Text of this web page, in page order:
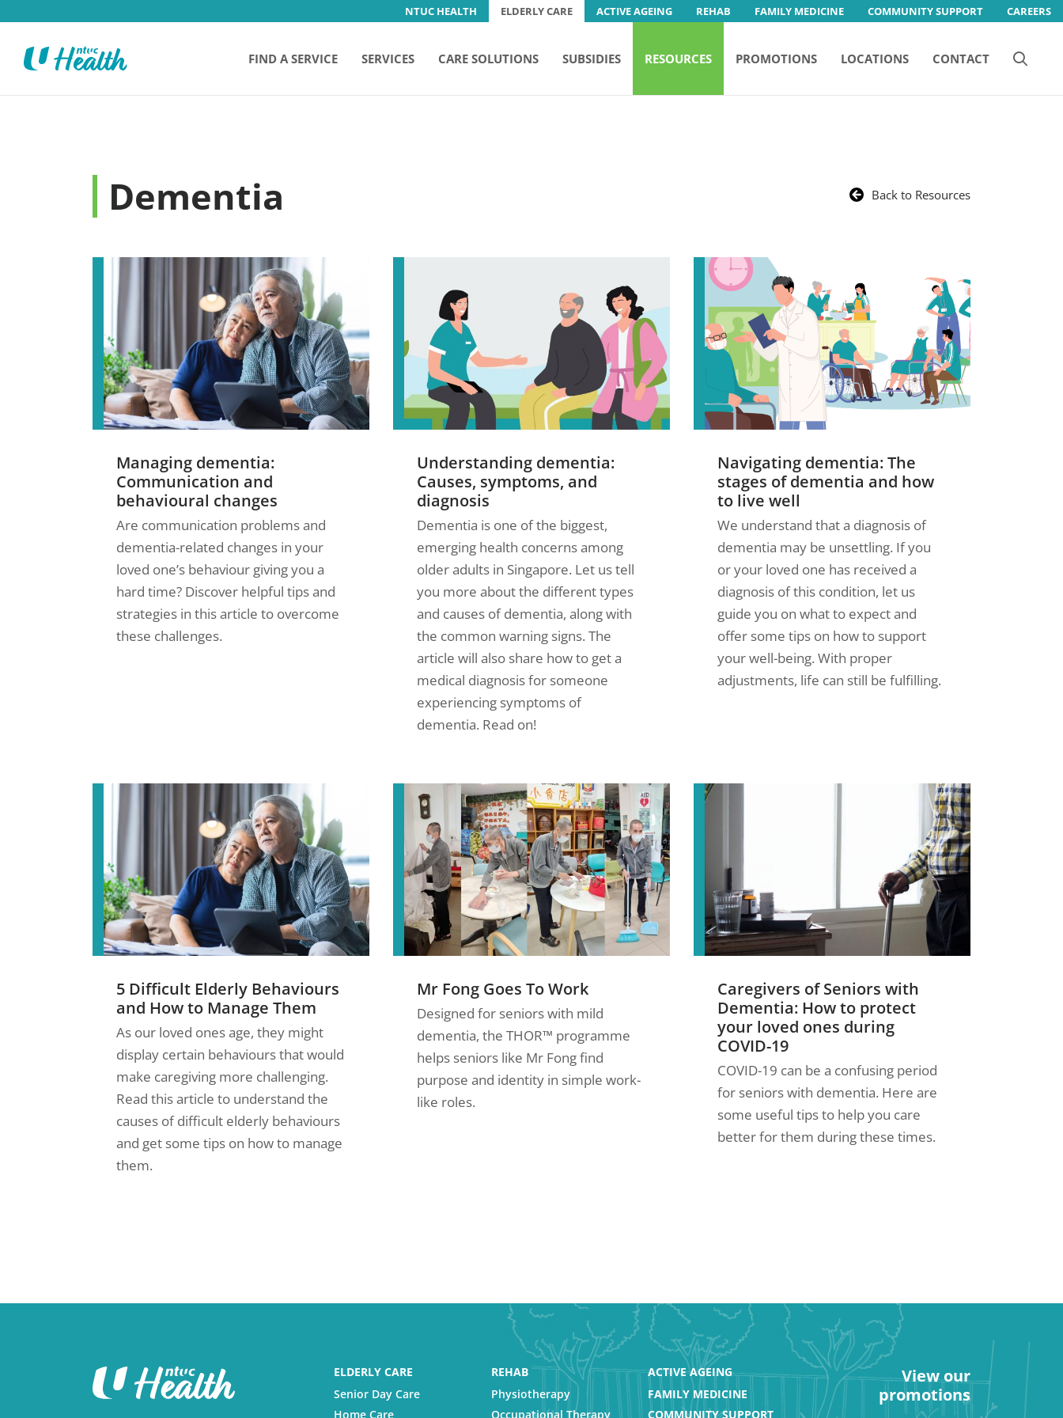
NTUC HEALTH ELDERLY CARE ACTIVE AGEING REHAB FAMILY MEDICINE COMMUNITY SUPPORT CAREERS
FIND A SERVICE SERVICES CARE SOLUTIONS SUBSIDIES RESOURCES PROMOTIONS LOCATIONS CONTACT
Dementia Back to Resources
Managing dementia:
Communication and
behavioural changes
Are communication problems and
dementia-related changes in your
loved one’s behaviour giving you a
hard time? Discover helpful tips and
strategies in this article to overcome
these challenges.
Understanding dementia:
Causes, symptoms, and
diagnosis
Dementia is one of the biggest,
emerging health concerns among
older adults in Singapore. Let us tell
you more about the different types
and causes of dementia, along with
the common warning signs. The
article will also share how to get a
medical diagnosis for someone
experiencing symptoms of
dementia. Read on!
Navigating dementia: The
stages of dementia and how
to live well
We understand that a diagnosis of
dementia may be unsettling. If you
or your loved one has received a
diagnosis of this condition, let us
guide you on what to expect and
offer some tips on how to support
your well-being. With proper
adjustments, life can still be fulfilling.
5 Difficult Elderly Behaviours
and How to Manage Them
As our loved ones age, they might
display certain behaviours that would
make caregiving more challenging.
Read this article to understand the
causes of difficult elderly behaviours
and get some tips on how to manage
them.
Mr Fong Goes To Work
Designed for seniors with mild
dementia, the THOR™ programme
helps seniors like Mr Fong find
purpose and identity in simple work-
like roles.
Caregivers of Seniors with
Dementia: How to protect
your loved ones during
COVID-19
COVID-19 can be a confusing period
for seniors with dementia. Here are
some useful tips to help you care
better for them during these times.
ELDERLY CARE
Senior Day Care
Home Care
REHAB
Physiotherapy
Occupational Therapy
ACTIVE AGEING
FAMILY MEDICINE
COMMUNITY SUPPORT
View our
promotions